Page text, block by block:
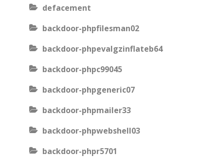
defacement
backdoor-phpfilesman02
backdoor-phpevalgzinflateb64
backdoor-phpc99045
backdoor-phpgeneric07
backdoor-phpmailer33
backdoor-phpwebshell03
backdoor-phpr5701